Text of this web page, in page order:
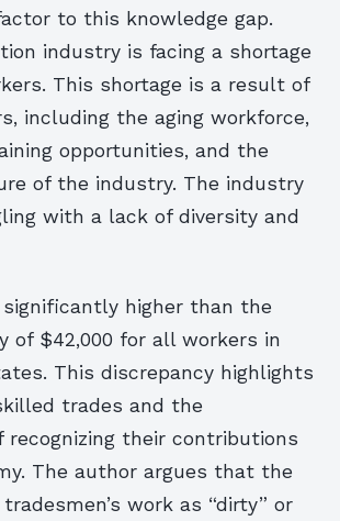
to this knowledge gap.
industry is facing a shortage
This shortage is a result of
including the aging workforce,
opportunities, and the
of the industry. The industry
with a lack of diversity and
higher than the
of $42,000 for all workers in
This discrepancy highlights
trades and the
recognizing their contributions
The author argues that the
work as “dirty” or